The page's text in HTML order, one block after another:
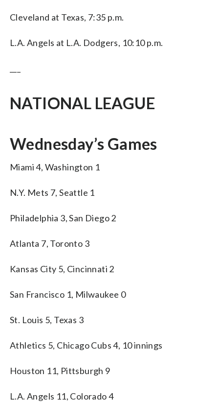
Cleveland at Texas, 7:35 p.m.
L.A. Angels at L.A. Dodgers, 10:10 p.m.
NATIONAL LEAGUE
Wednesday’s Games
Miami 4, Washington 1
N.Y. Mets 7, Seattle 1
Philadelphia 3, San Diego 2
Atlanta 7, Toronto 3
Kansas City 5, Cincinnati 2
San Francisco 1, Milwaukee 0
St. Louis 5, Texas 3
Athletics 5, Chicago Cubs 4, 10 innings
Houston 11, Pittsburgh 9
L.A. Angels 11, Colorado 4